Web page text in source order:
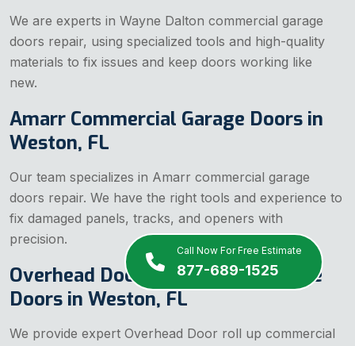
Call Now For Free Estimate
877-689-1525
We are experts in Wayne Dalton commercial garage
doors repair, using specialized tools and high-quality
materials to fix issues and keep doors working like
new.
Amarr Commercial Garage Doors in
Weston, FL
Our team specializes in Amarr commercial garage
doors repair. We have the right tools and experience to
fix damaged panels, tracks, and openers with
precision.
Overhead Door Commercial Garage
Doors in Weston, FL
We provide expert Overhead Door roll up commercial